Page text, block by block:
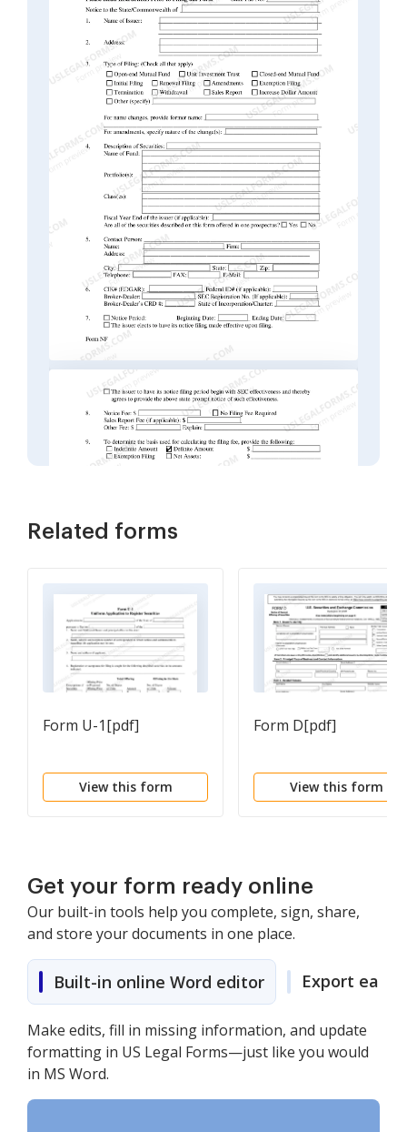
Related forms
Form U-1[pdf]
View this form
Form D[pdf]
View this form
Get your form ready online
Our built-in tools help you complete, sign, share,
and store your documents in one place.
Built-in online Word editor Export easily
Make edits, fill in missing information, and update
formatting in US Legal Forms—just like you would
in MS Word.